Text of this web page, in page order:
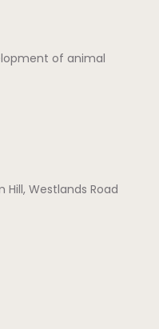
of animal
Hill, Westlands Road